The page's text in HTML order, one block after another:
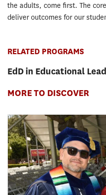
the adults, come first. The
deliver outcomes for our
RELATED PROGRAMS
EdD in Educational
MORE TO DISCOVER